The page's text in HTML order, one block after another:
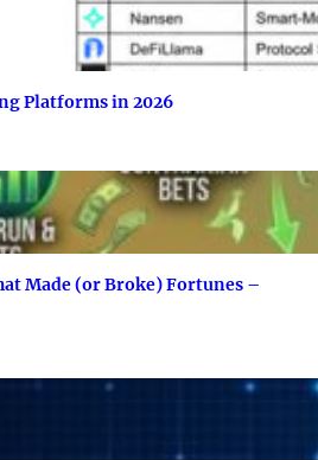
Platforms in 2026
Made (or Broke) Fortunes –